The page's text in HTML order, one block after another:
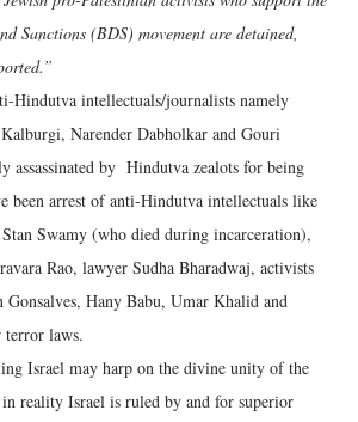
Sanctions (BDS) movement are detained,
Hindutva intellectuals/journalists namely
Narender Dabholkar and Gouri
assassinated by Hindutva zealots for being
been arrest of anti-Hindutva intellectuals like
Swamy (who died during incarceration),
Rao, lawyer Sudha Bharadwaj, activists
Hany Babu, Umar Khalid and
terror laws.
Israel may harp on the divine unity of the
reality Israel is ruled by and for superior